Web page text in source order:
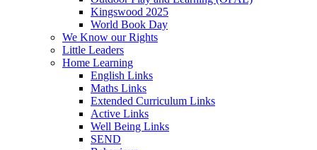
Kingswood 2025
World Book Day
We Know our Rights
Little Leaders
Home Learning
English Links
Maths Links
Extended Curriculum Links
Active Links
Well Being Links
SEND